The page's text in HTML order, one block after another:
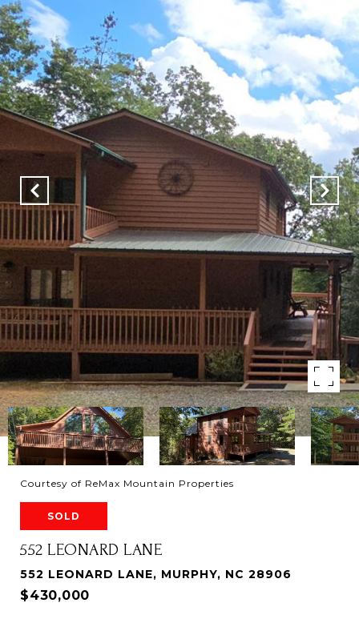
Courtesy of ReMax Mountain Properties
SOLD
552 LEONARD LANE
552 LEONARD LANE, MURPHY, NC 28906
$430,000